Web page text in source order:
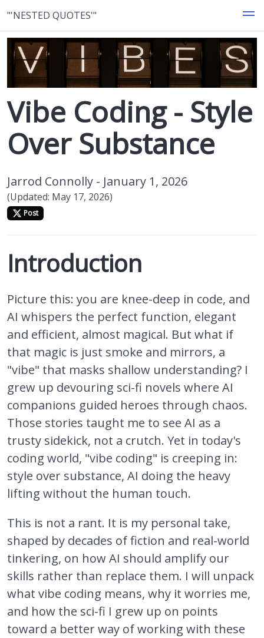
"'NESTED QUOTES'"
Vibe Coding - Style
Over Substance
Jarrod Connolly - January 1, 2026
(Updated: May 17, 2026)
Post
Introduction
Picture this: you are knee-deep in code, and
AI whispers the perfect function, elegant
and efficient, almost magical. But what if
that magic is just smoke and mirrors, a
"vibe" that masks shallow understanding? I
grew up devouring sci-fi novels where AI
companions guided heroes through chaos.
Those stories taught me to see AI as a
trusty sidekick, not a crutch. Yet in today's
coding world, "vibe coding" is creeping in:
style over substance, AI doing the heavy
lifting without the human touch.
This is not a rant. It is my personal take,
shaped by decades of fiction and real-world
tinkering, on how AI should amplify our
skills rather than replace them. I will unpack
what vibe coding means, why it worries me,
and how the sci-fi I grew up on points
toward a better way of working with these